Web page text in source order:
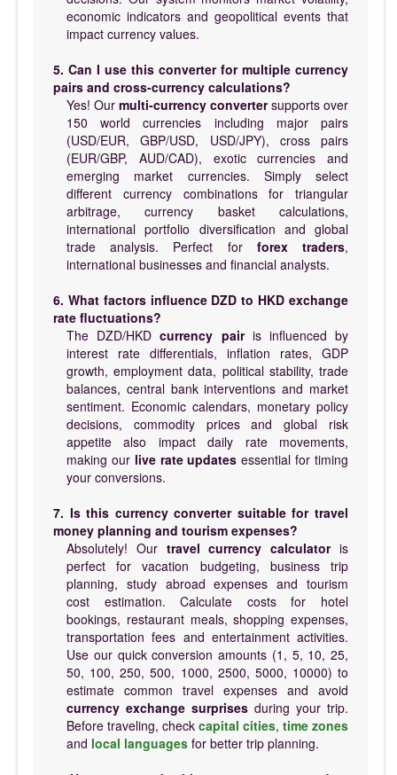
economic indicators and geopolitical events that
impact currency values.
5. Can I use this converter for multiple currency
pairs and cross-currency calculations?
Yes! Our multi-currency convertersupports over
150 world currencies including major pairs
(USD/EUR, GBP/USD, USD/JPY), cross pairs
(EUR/GBP, AUD/CAD), exotic currencies and
emerging market currencies. Simply select
different currency combinations for triangular
arbitrage, currency basket calculations,
international portfolio diversification and global
trade analysis. Perfect for forex traders,
international businesses and financial analysts.
6. What factors influence DZD to HKD exchange
rate fluctuations?
The DZD/HKDcurrency pairis influenced by
interest rate differentials, inflation rates, GDP
growth, employment data, political stability, trade
balances, central bank interventions and market
sentiment. Economic calendars, monetary policy
decisions, commodity prices and global risk
appetite also impact daily rate movements,
making our live rate updates essential for timing
your conversions.
7. Is this currency converter suitable for travel
money planning and tourism expenses?
Absolutely! Our travel currency calculatoris
perfect for vacation budgeting, business trip
planning, study abroad expenses and tourism
cost estimation. Calculate costs for hotel
bookings, restaurant meals, shopping expenses,
transportation fees and entertainment activities.
Use our quick conversion amounts (1, 5, 10, 25,
50, 100, 250, 500, 1000, 2500, 5000, 10000) to
estimate common travel expenses and avoid
currency exchange surprises during your trip.
Before traveling, check capital cities, time zones
and local languages for better trip planning.